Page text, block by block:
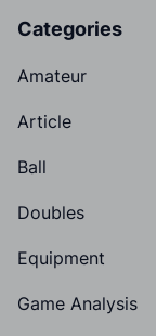
Categories
Amateur
Article
Ball
Doubles
Equipment
Game Analysis